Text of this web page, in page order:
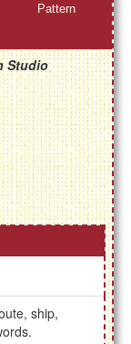
Pattern
Studio
ship,